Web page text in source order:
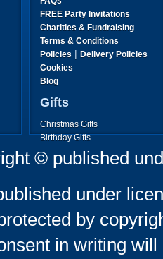
FREE Party Invitations
Charities & Fundraising
Terms & Conditions
Policies | Delivery Policies
Cookies
Blog
Gifts
Christmas Gifts
Birthday Gifts
Father's Day Gifts
Mother's Day Gifts
© published
under
by
in writing